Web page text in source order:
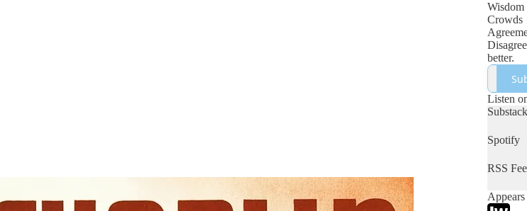
Wisdom
Crowds
better.
Listen
Spotify
RSS